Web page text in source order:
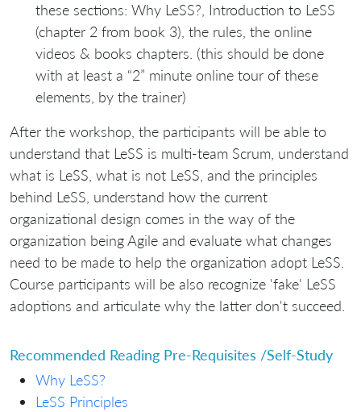
these sections: Why LeSS?, Introduction to LeSS
(chapter 2 from book 3), the rules, the online
videos & books chapters. (this should be done
with at least a “2” minute online tour of these
elements, by the trainer)
After the workshop, the participants will be able to
understand that LeSS is multi-team Scrum, understand
what is LeSS, what is not LeSS, and the principles
behind LeSS, understand how the current
organizational design comes in the way of the
organization being Agile and evaluate what changes
need to be made to help the organization adopt LeSS.
Course participants will be also recognize 'fake' LeSS
adoptions and articulate why the latter don't succeed.
Recommended Reading Pre-Requisites /Self-Study
Why LeSS?
LeSS Principles